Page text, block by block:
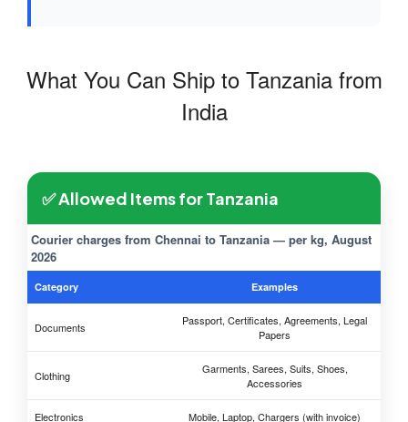
What You Can Ship to Tanzania from
India
✅ Allowed Items for Tanzania
Courier charges from Chennai to Tanzania — per kg, August
2026
Category Examples
Documents
Passport, Certificates, Agreements, Legal
Papers
Clothing
Garments, Sarees, Suits, Shoes,
Accessories
Electronics Mobile, Laptop, Chargers (with invoice)